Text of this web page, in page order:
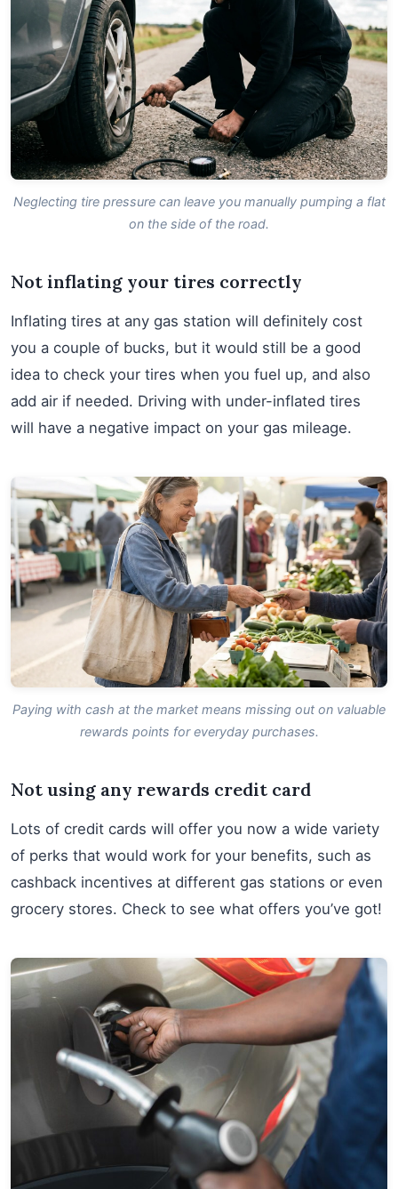
Neglecting tire pressure can leave you manually pumping a flat
on the side of the road.
Not inflating your tires correctly
Inflating tires at any gas station will definitely cost
you a couple of bucks, but it would still be a good
idea to check your tires when you fuel up, and also
add air if needed. Driving with under-inflated tires
will have a negative impact on your gas mileage.
Paying with cash at the market means missing out on valuable
rewards points for everyday purchases.
Not using any rewards credit card
Lots of credit cards will offer you now a wide variety
of perks that would work for your benefits, such as
cashback incentives at different gas stations or even
grocery stores. Check to see what offers you’ve got!